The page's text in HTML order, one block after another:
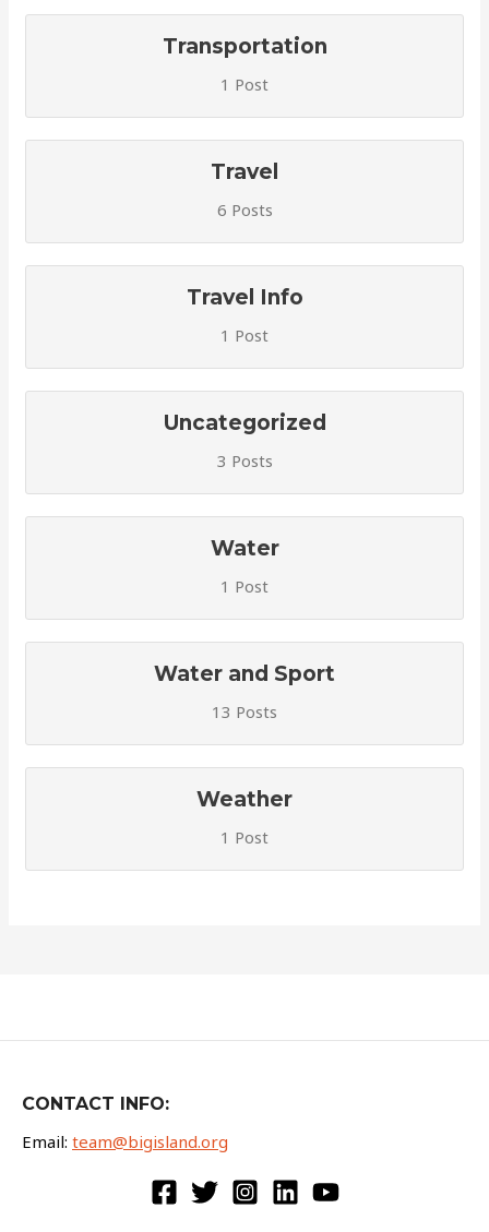
Transportation
1 Post
Travel
6 Posts
Travel Info
1 Post
Uncategorized
3 Posts
Water
1 Post
Water and Sport
13 Posts
Weather
1 Post
CONTACT INFO:
Email: team@bigisland.org